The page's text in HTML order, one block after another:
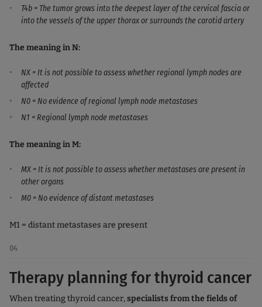
T4b = The tumor grows into the deepest layer of the cervical fascia or
into the vessels of the upper thorax or surrounds the carotid artery
The meaning in N:
NX = It is not possible to assess whether regional lymph nodes are
affected
N0 = No evidence of regional lymph node metastases
N1 = Regional lymph node metastases
The meaning in M:
MX = It is not possible to assess whether metastases are present in
other organs
M0 = No evidence of distant metastases
M1 = distant metastases are present
04
Therapy planning for thyroid cancer
When treating thyroid cancer,specialists from the fields of